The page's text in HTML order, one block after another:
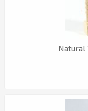
Natural